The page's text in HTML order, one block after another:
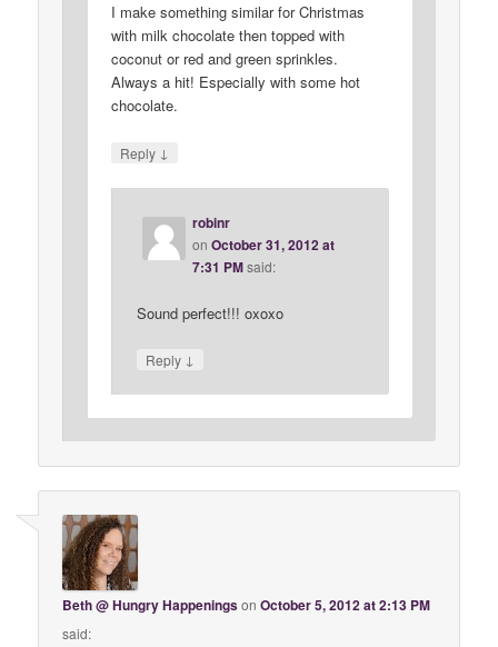
I make something similar for Christmas
with milk chocolate then topped with
coconut or red and green sprinkles.
Always a hit! Especially with some hot
chocolate.
Reply ↓
robinr
on October 31, 2012 at
7:31 PM said:
Sound perfect!!! oxoxo
Reply ↓
Beth @ Hungry HappeningsonOctober 5, 2012 at 2:13 PM
said: